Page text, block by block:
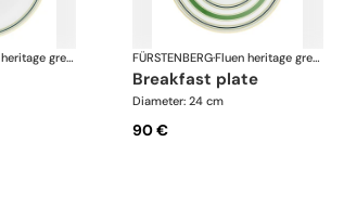
Fluen heritage green FÜRSTENBERG· Fluen heritage green
breakfast plate
Diameter: 24 cm
90 €